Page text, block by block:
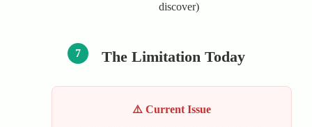
discover)
7 The Limitation Today
⚠️ Current Issue